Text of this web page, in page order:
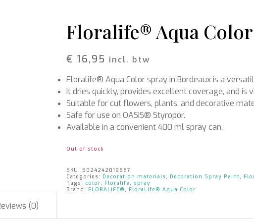
Wool felt single colour
Wool cord
PROTECTION
Leafshine
Flower food
Cleaning supplies
Floralife® Aqua
€ 16,95 incl. btw
Floralife® Aqua Color spray in Bordeaux is a
It dries quickly, provides excellent coverage, and is
Suitable for cut flowers, plants, and decorative
Safe for use on OASIS® Styropor.
Available in a convenient 400 ml spray can.
Out of stock
SKU: 5024242019687
Categories: Decoration materials , Decoration Spray Paint,
Tags: color, Floralife , spray
Brand: FLORALIFE® , FloraLife® Aqua Color
(0)